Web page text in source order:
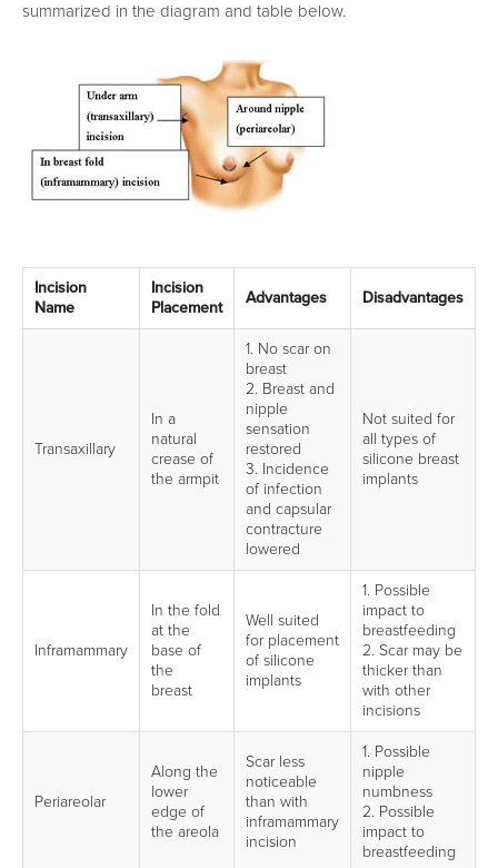
summarized in the diagram and table below.
Incision
Name
Incision
Placement
Advantages Disadvantages
Transaxillary
In a
natural
crease of
the armpit
1. No scar on
breast
2. Breast and
nipple
sensation
restored
3. Incidence
of infection
and capsular
contracture
lowered
Not suited for
all types of
silicone breast
implants
Inframammary
In the fold
at the
base of
the
breast
Well suited
for placement
of silicone
implants
1. Possible
impact to
breastfeeding
2. Scar may be
thicker than
with other
incisions
Periareolar
Along the
lower
edge of
the areola
Scar less
noticeable
than with
inframammary
incision
1. Possible
nipple
numbness
2. Possible
impact to
breastfeeding